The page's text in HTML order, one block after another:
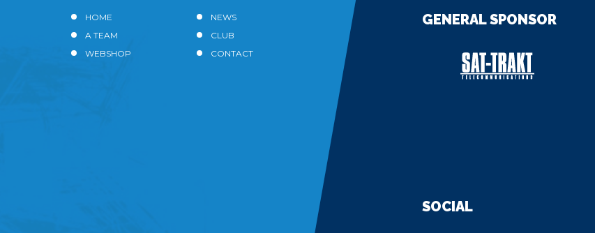
HOME
NEWS
A TEAM
CLUB
WEBSHOP
CONTACT
GENERAL SPONSOR
SOCIAL